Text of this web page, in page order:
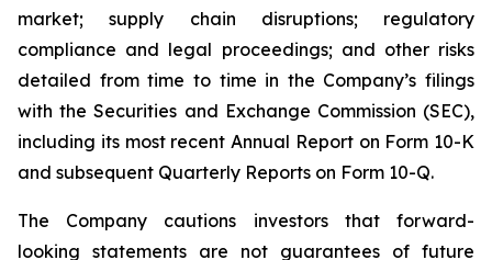
market; supply chain disruptions; regulatory
compliance and legal proceedings; and other risks
detailed from time to time in the Company’s filings
with the Securities and Exchange Commission (SEC),
including its most recent Annual Report on Form 10-K
and subsequent Quarterly Reports on Form 10-Q.
The Company cautions investors that forward-
looking statements are not guarantees of future